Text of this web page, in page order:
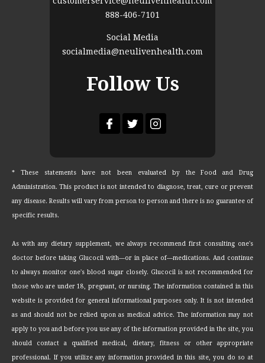
888-406-7101
Social Media
socialmedia@neulivenhealth.com
Follow Us
* These statements have not been evaluated by the Food and Drug
Administration. This product is not intended to diagnose, treat, cure or prevent
any disease. Results will vary from person to person and there is no guarantee of
specific results.
As with any dietary supplement, we always recommend first consulting one's
doctor before taking Glucocil with—or in place of—medications. And continue
to always monitor one's blood sugar closely. Glucocil is not recommended for
those who are under 18, pregnant, or nursing. The information contained in this
website is provided for general informational purposes only. It is not intended
as and should not be relied upon as medical advice. The information may not
apply to you and before you use any of the information provided in the site, you
should contact a qualified medical, dietary, fitness or other appropriate
professional. If you utilize any information provided in this site, you do so at